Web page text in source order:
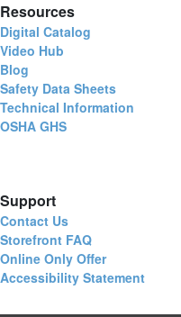
Resources
Digital Catalog
Video Hub
Blog
Safety Data Sheets
Technical Information
OSHA GHS
Support
Contact Us
Storefront FAQ
Online Only Offer
Accessibility Statement